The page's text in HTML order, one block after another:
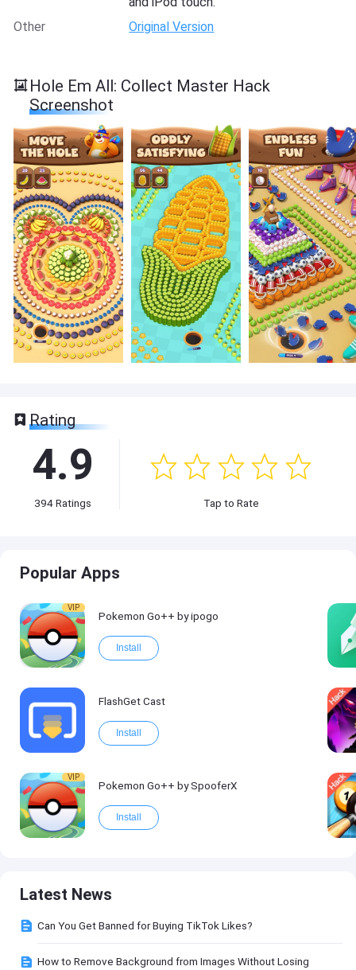
Other
Original Version
Hole Em All: Collect Master Hack
Screenshot
Rating
4.9
394Ratings Tap to Rate
Popular Apps
VIP
Pokemon Go++ by ipogo
Install
FlashGet Cast
Install
VIP
Pokemon Go++ by SpooferX
Install
Latest News
Can You Get Banned for Buying TikTok Likes?
How to Remove Background from Images Without Losing